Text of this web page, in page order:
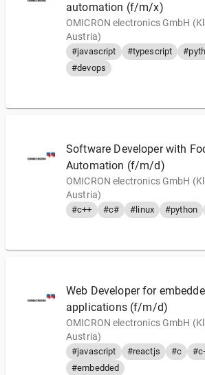
automation (f/m/x)
OMICRON electronics GmbH
Austria)
#javascript #typescript
#devops
Software Developer with
Automation (f/m/d)
OMICRON electronics GmbH
Austria)
#c++ #c# #linux #python
Web Developer for
applications (f/m/d)
OMICRON electronics GmbH
Austria)
#javascript #reactjs #c
#embedded